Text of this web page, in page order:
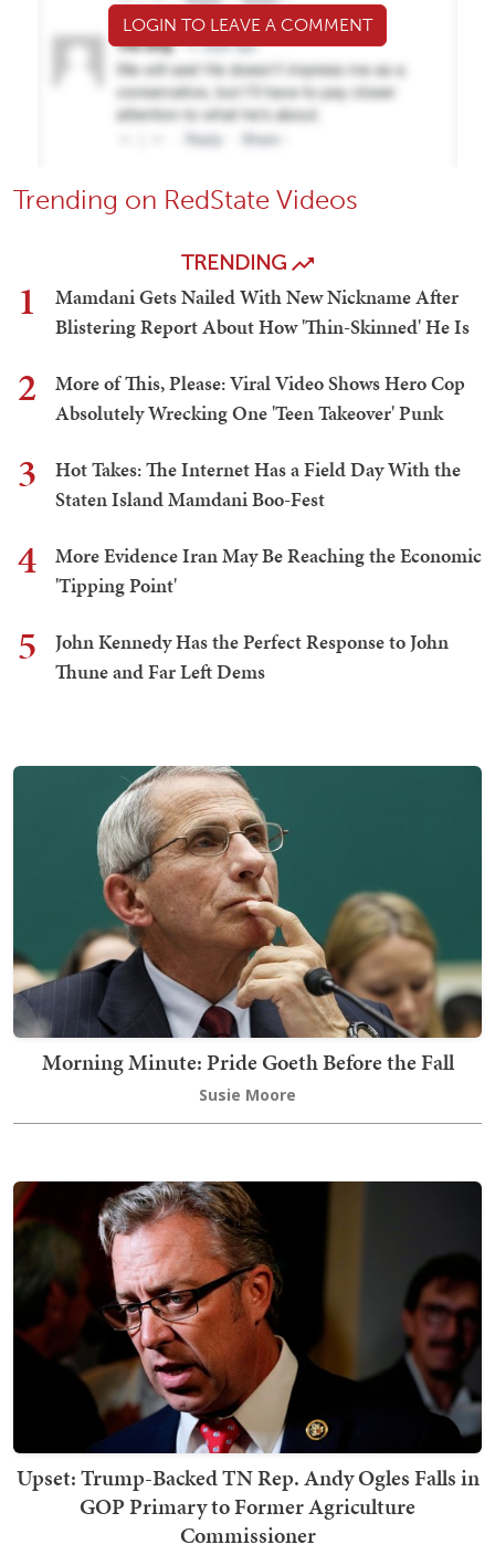
LOGIN TO LEAVE A COMMENT
Trending on RedState Videos
TRENDING
1
Mamdani Gets Nailed With New Nickname After
Blistering Report About How 'Thin-Skinned' He Is
2
More of This, Please: Viral Video Shows Hero Cop
Absolutely Wrecking One 'Teen Takeover' Punk
3
Hot Takes: The Internet Has a Field Day With the
Staten Island Mamdani Boo-Fest
4
More Evidence Iran May Be Reaching the Economic
'Tipping Point'
5
John Kennedy Has the Perfect Response to John
Thune and Far Left Dems
Morning Minute: Pride Goeth Before the Fall
Susie Moore
Upset: Trump-Backed TN Rep. Andy Ogles Falls in
GOP Primary to Former Agriculture
Commissioner